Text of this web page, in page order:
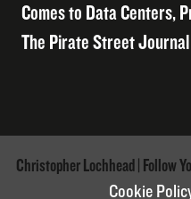
Comes to Data Centers,
The Pirate Street Journal
Christopher Lochhead | Follow
Cookie